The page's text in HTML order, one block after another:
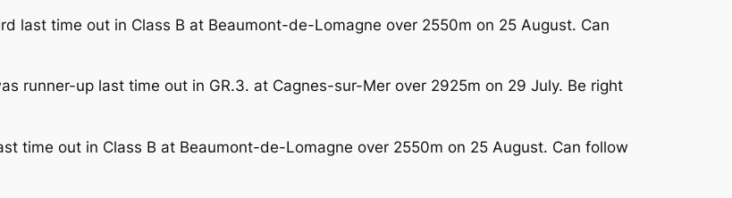
last time out in Class B at Beaumont-de-Lomagne over 2550m on 25 August. Can
runner-up last time out in GR.3. at Cagnes-sur-Mer over 2925m on 29 July. Be right
time out in Class B at Beaumont-de-Lomagne over 2550m on 25 August. Can follow